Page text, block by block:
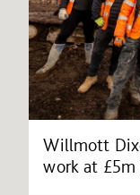
Willmott
work at